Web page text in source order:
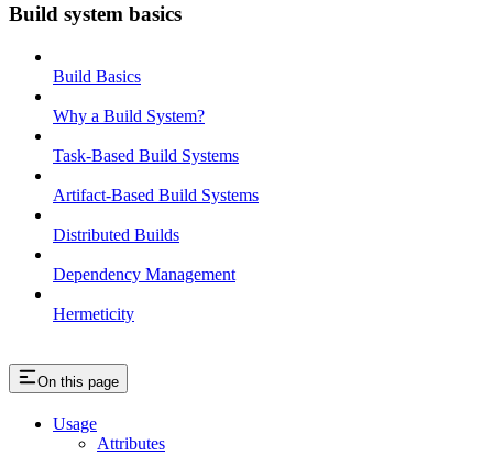
Build system basics
Build Basics
Why a Build System?
Task-Based Build Systems
Artifact-Based Build Systems
Distributed Builds
Dependency Management
Hermeticity
On this page
Usage
Attributes